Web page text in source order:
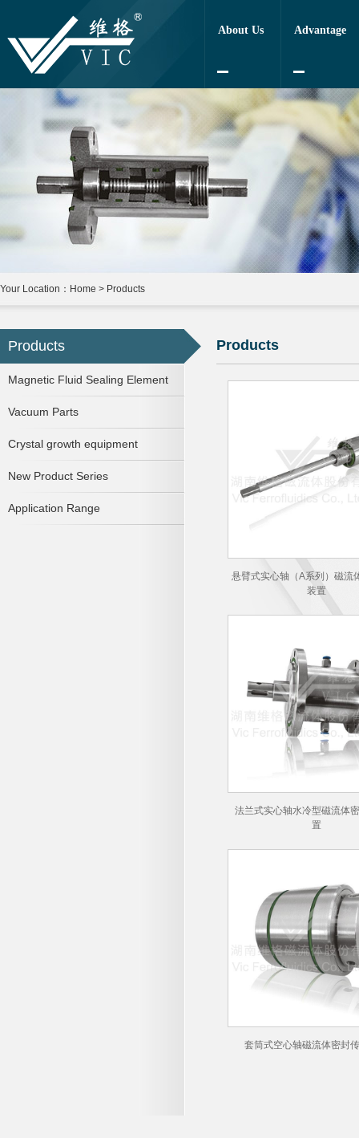
About Us Advantage
Your Location： Home > Products
Products
Magnetic Fluid Sealing Element
Vacuum Parts
Crystal growth equipment
New Product Series
Application Range
Products
悬臂式实心轴（A系列）磁流
装置
法兰式实心轴水冷型磁流体
置
套筒式空心轴磁流体密封